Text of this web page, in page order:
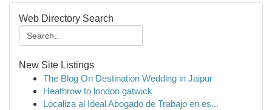
Web Directory Search
New Site Listings
The Blog On Destination Wedding in Jaipur
Heathrow to london gatwick
Localiza al Ideal Abogado de Trabajo en es...